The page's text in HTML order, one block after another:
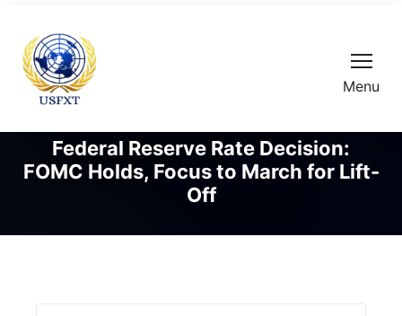
Menu
Federal Reserve Rate Decision:
FOMC Holds, Focus to March for Lift-
Off